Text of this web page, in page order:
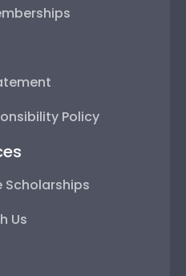
Policy
Scholarships
Us